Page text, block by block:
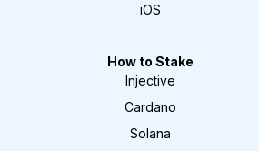
iOS
How to Stake
Injective
Cardano
Solana